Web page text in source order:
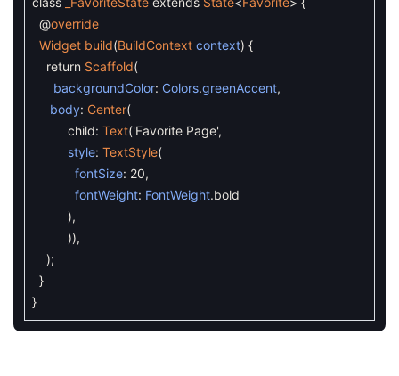
@override
Widget build(BuildContext context) {
return Scaffold(
backgroundColor: Colors.greenAccent,
body: Center(
child: Text('Favorite Page',
style: TextStyle(
fontSize: 20,
fontWeight: FontWeight.bold
),
)),
);
}
}